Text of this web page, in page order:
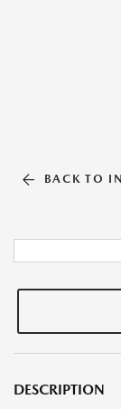
BACK TO
DESCRIPTION